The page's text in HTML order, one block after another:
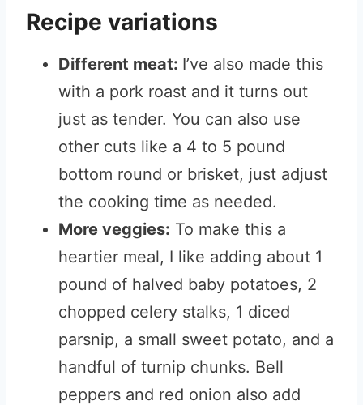
Recipe variations
Different meat: I’ve also made this
with a pork roast and it turns out
just as tender. You can also use
other cuts like a 4 to 5 pound
bottom round or brisket, just adjust
the cooking time as needed.
More veggies: To make this a
heartier meal, I like adding about 1
pound of halved baby potatoes, 2
chopped celery stalks, 1 diced
parsnip, a small sweet potato, and a
handful of turnip chunks. Bell
peppers and red onion also add